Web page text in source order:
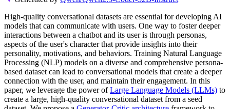
High-quality conversational datasets are essential for developing AI
models that can communicate with users. One way to foster deeper
interactions between a chatbot and its user is through personas,
aspects of the user's character that provide insights into their
personality, motivations, and behaviors. Training Natural Language
Processing (NLP) models on a diverse and comprehensive persona-
based dataset can lead to conversational models that create a deeper
connection with the user, and maintain their engagement. In this
paper, we leverage the power ofLarge Language Models (LLMs) to
create a large, high-quality conversational dataset from a seed